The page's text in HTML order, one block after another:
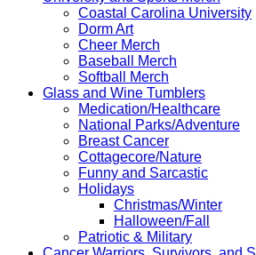
Coastal Carolina University
Dorm Art
Cheer Merch
Baseball Merch
Softball Merch
Glass and Wine Tumblers
Medication/Healthcare
National Parks/Adventure
Breast Cancer
Cottagecore/Nature
Funny and Sarcastic
Holidays
Christmas/Winter
Halloween/Fall
Patriotic & Military